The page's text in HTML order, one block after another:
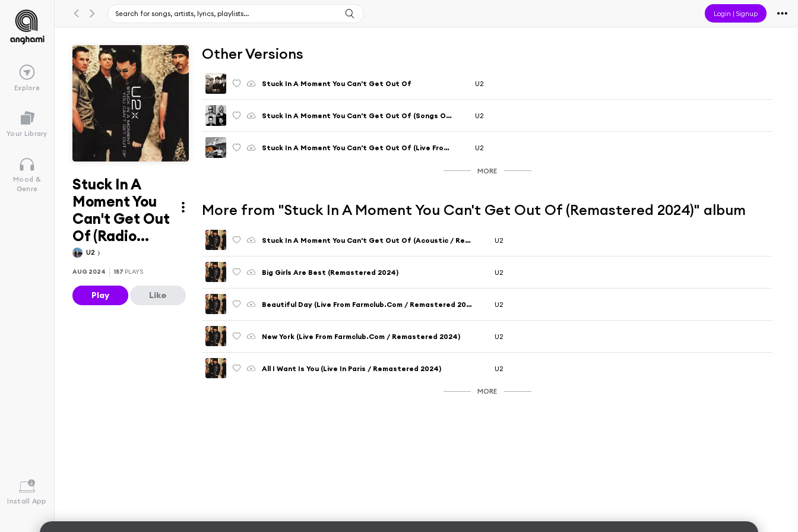
Login |Signup
Explore
Your Library
Mood &
Genre
Install App
Stuck In A
Moment You
Can't Get Out
Of (Radio...
U2
AUG 2024 157 PLAYS
Play Like
Other Versions
Stuck In A Moment You Can't Get Out Of U2
Stuck In A Moment You Can't Get Out Of (Songs Of Surrender) U2
Stuck In A Moment You Can't Get Out Of (Live From Slane Castle, Ireland / 2001 / Remastered 2021) U2
MORE
More from "Stuck In A Moment You Can't Get Out Of (Remastered 2024)" album
Stuck In A Moment You Can't Get Out Of (Acoustic / Remastered 2024) U2
Big Girls Are Best (Remastered 2024) U2
Beautiful Day (Live From Farmclub.Com / Remastered 2024) U2
New York (Live From Farmclub.Com / Remastered 2024) U2
All I Want Is You (Live In Paris / Remastered 2024) U2
MORE